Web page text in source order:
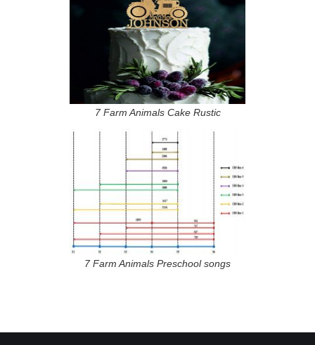
7 Farm Animals Cake Rustic
7 Farm Animals Preschool songs